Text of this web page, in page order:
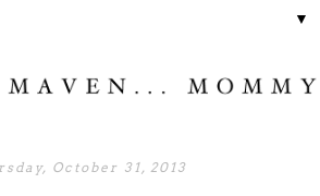
▼
October 31, 2013